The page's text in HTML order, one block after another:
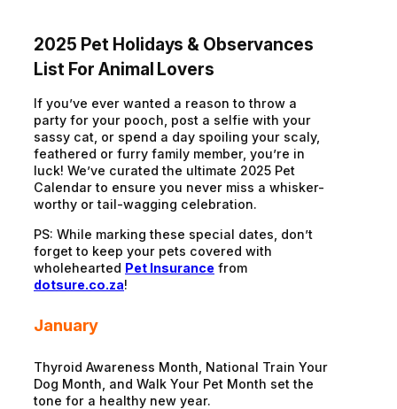
2025 Pet Holidays & Observances
List For Animal Lovers
If you’ve ever wanted a reason to throw a
party for your pooch, post a selfie with your
sassy cat, or spend a day spoiling your scaly,
feathered or furry family member, you’re in
luck! We’ve curated the ultimate 2025 Pet
Calendar to ensure you never miss a whisker-
worthy or tail-wagging celebration.
PS: While marking these special dates, don’t
forget to keep your pets covered with
wholehearted Pet Insurance from
dotsure.co.za!
January
Thyroid Awareness Month, National Train Your
Dog Month, and Walk Your Pet Month set the
tone for a healthy new year.